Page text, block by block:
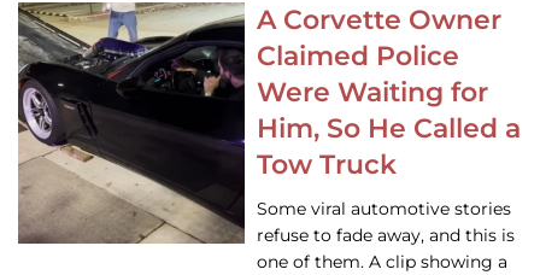
A Corvette Owner
Claimed Police
Were Waiting for
Him, So He Called a
Tow Truck
Some viral automotive stories
refuse to fade away, and this is
one of them. A clip showing a